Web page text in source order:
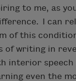
to me, as
I can
of this
of writing in
interior
even the